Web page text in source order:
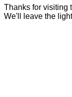
Thanks for visiting
We'll leave the